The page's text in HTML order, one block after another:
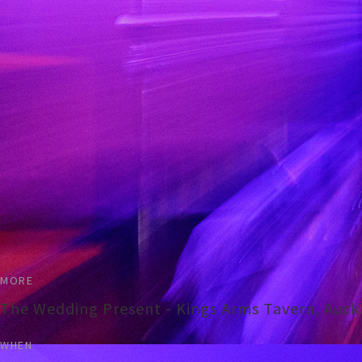
MORE
The Wedding Present - Kings Arms Tavern,
WHEN